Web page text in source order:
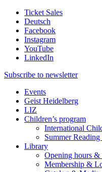
Ticket Sales
Deutsch
Facebook
Instagram
YouTube
LinkedIn
Subscribe to newsletter
Events
Geist Heidelberg
LIZ
Children’s program
International
Summer
Library
Opening hours &
Membership &